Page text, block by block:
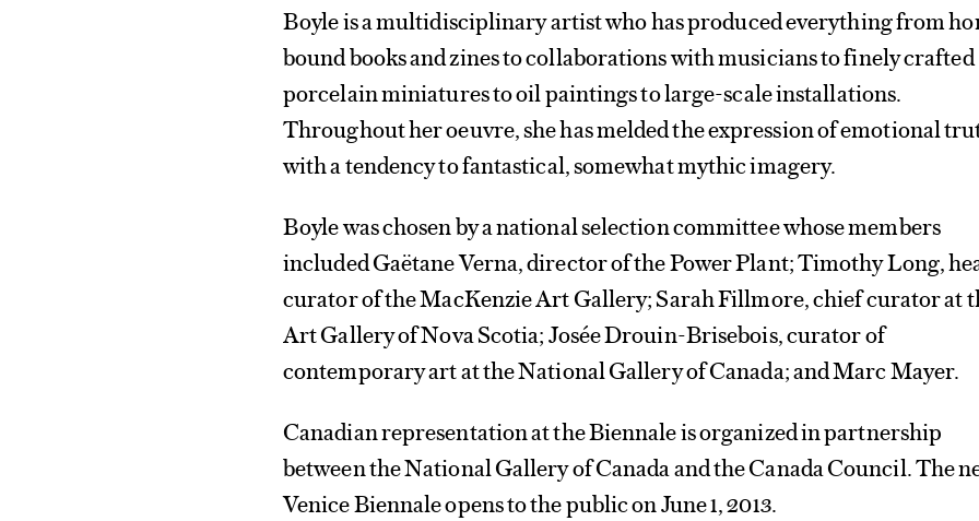
Boyle is a multidisciplinary artist who has produced everything from
bound books and zines to collaborations with musicians to finely crafted
porcelain miniatures to oil paintings to large-scale installations.
Throughout her oeuvre, she has melded the expression of emotional
with a tendency to fantastical, somewhat mythic imagery.
Boyle was chosen by a national selection committee whose members
included Gaëtane Verna, director of the Power Plant; Timothy Long,
curator of the MacKenzie Art Gallery; Sarah Fillmore, chief curator at
Art Gallery of Nova Scotia; Josée Drouin-Brisebois, curator of
contemporary art at the National Gallery of Canada; and Marc Mayer.
Canadian representation at the Biennale is organized in partnership
between the National Gallery of Canada and the Canada Council. The
Venice Biennale opens to the public on June 1, 2013.